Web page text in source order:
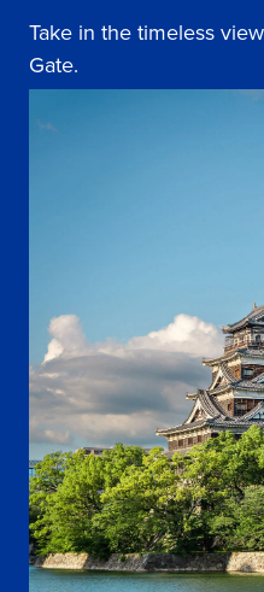
Take in the timeless
Gate.